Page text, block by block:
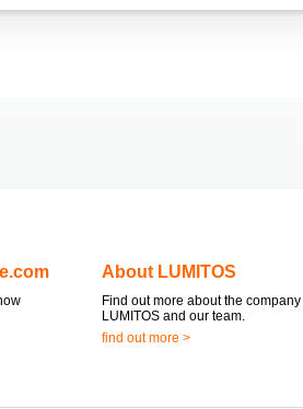
About LUMITOS
Find out more about the company
LUMITOS and our team.
find out more >